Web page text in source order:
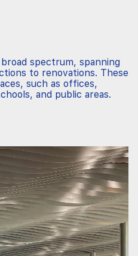
spectrum, spanning
to renovations. These
such as offices,
and public areas.